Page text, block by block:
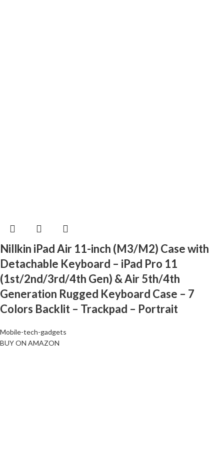
Nillkin iPad Air 11-inch (M3/M2) Case with
Detachable Keyboard – iPad Pro 11
(1st/2nd/3rd/4th Gen) & Air 5th/4th
Generation Rugged Keyboard Case – 7
Colors Backlit – Trackpad – Portrait
Mobile-tech-gadgets
BUY ON AMAZON